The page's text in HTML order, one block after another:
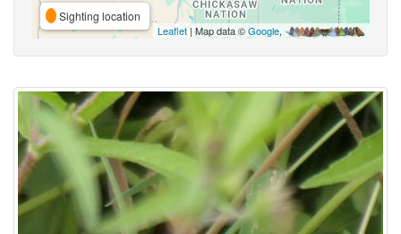
Sighting location
Leaflet| Map data ©Google,